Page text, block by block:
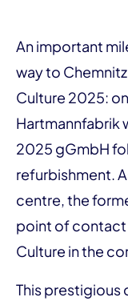
An important
way to
Culture 2025:
Hartmannfabrik
2025 gGmbH
refurbishment.
centre, the
point of contact
Culture in the
This